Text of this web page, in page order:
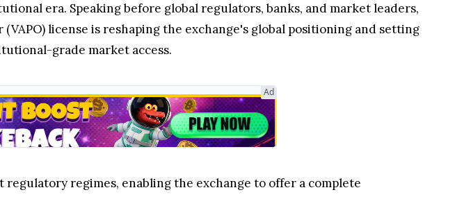
era. Speaking before global regulators, banks, and market leaders,
license is reshaping the exchange's global positioning and setting
grade market access.
Ad
regimes, enabling the exchange to offer a complete